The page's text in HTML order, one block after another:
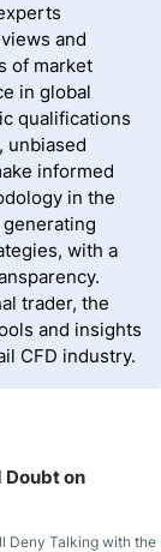
and
of market
in global
qualifications
unbiased
informed
in the
with a
trader, the
and insights
CFD industry.
Doubt on
Deny Talking with the